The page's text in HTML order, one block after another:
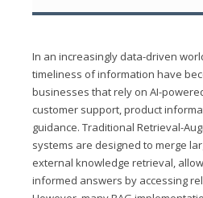
In an increasingly data-driven
timeliness of information have
businesses that rely on AI-
customer support, product
guidance. Traditional Retrieval-
systems are designed to merge
external knowledge retrieval,
informed answers by accessing